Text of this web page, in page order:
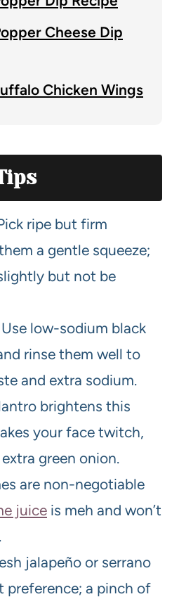
Cheese Dip
Chicken Wings
ripe but firm
a gentle squeeze;
but not be
Use low-sodium black
rinse them well to
and extra sodium.
brightens this
your face twitch,
green onion.
are non-negotiable
juice is meh and won’t
jalapeño or serrano
preference; a pinch of